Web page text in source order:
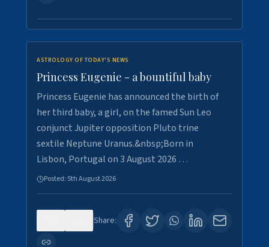
ASTROLOGY OF TODAY'S NEWS
Princess Eugenie - a bountiful baby
Princess Eugenie has announced the birth of
her third baby, a girl, on the famed Sun Leo
conjunct Jupiter opposition Pluto trine
sextile Neptune Uranus.&nbsp;Born in
Lisbon, Portugal on 3 August 2026 …
Posted: 5th August 2026
Share: